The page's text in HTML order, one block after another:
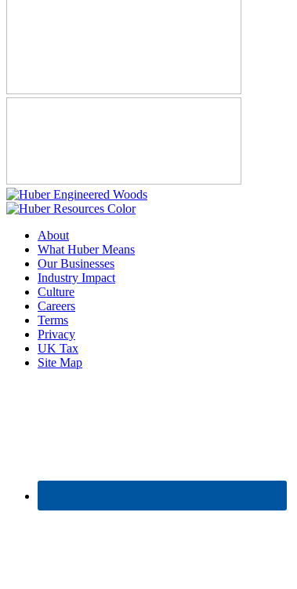
About
What Huber Means
Our Businesses
Industry Impact
Culture
Careers
Terms
Privacy
UK Tax
Site Map